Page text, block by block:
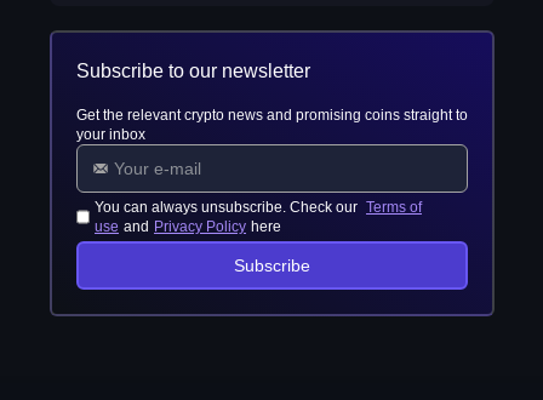
Subscribe to our newsletter
Get the relevant crypto news and promising coins straight to
your inbox
You can always unsubscribe. Check our Terms of
use and Privacy Policy here
Subscribe